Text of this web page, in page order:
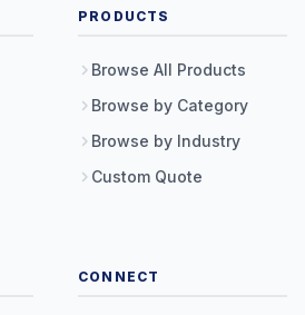
PRODUCTS
Browse All Products
Browse by Category
Browse by Industry
Custom Quote
CONNECT